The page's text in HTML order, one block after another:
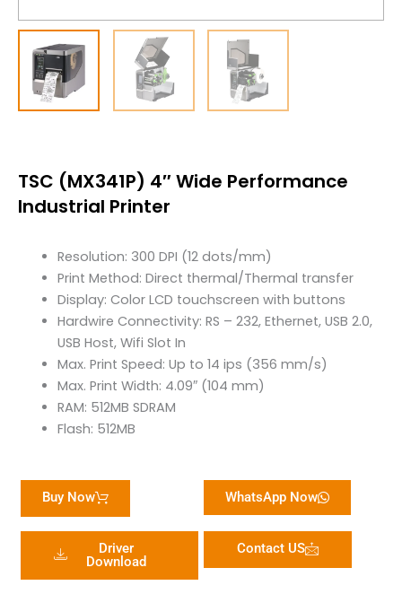
TSC (MX341P) 4″ Wide Performance
Industrial Printer
Resolution: 300 DPI (12 dots/mm)
Print Method: Direct thermal/Thermal transfer
Display: Color LCD touchscreen with buttons
Hardwire Connectivity: RS – 232, Ethernet, USB 2.0,
USB Host, Wifi Slot In
Max. Print Speed: Up to 14 ips (356 mm/s)
Max. Print Width: 4.09″ (104 mm)
RAM: 512MB SDRAM
Flash: 512MB
Buy Now WhatsApp Now
Driver
Download
Contact US